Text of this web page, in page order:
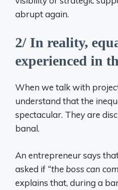
abrupt again.
2/ In reality,
experienced in
When we talk with
understand that the
spectacular. They are
banal.
An entrepreneur says
asked if “the boss can
explains that, during a